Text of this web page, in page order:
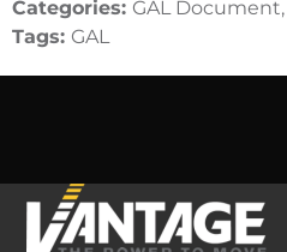
Categories: GAL Document,
Tags: GAL